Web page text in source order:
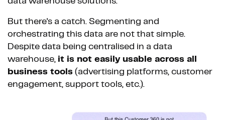
But there's a catch. Segmenting and
orchestrating this data are not that simple.
Despite data being centralised in a data
warehouse, it is not easily usable across all
business tools (advertising platforms, customer
engagement, support tools, etc.).